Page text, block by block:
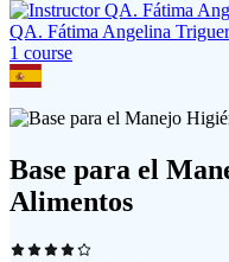
QA. Fátima Angelina
1 course
Base para el
Alimentos